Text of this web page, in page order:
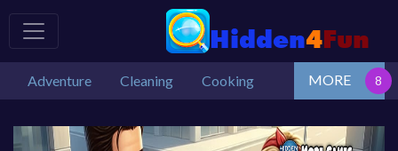
Adventure Cleaning Cooking MORE